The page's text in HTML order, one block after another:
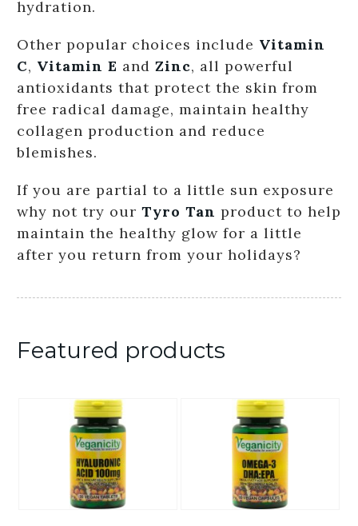
hydration.
Other popular choices include Vitamin
C, Vitamin E and Zinc, all powerful
antioxidants that protect the skin from
free radical damage, maintain healthy
collagen production and reduce
blemishes.
If you are partial to a little sun exposure
why not try our Tyro Tan product to help
maintain the healthy glow for a little
after you return from your holidays?
Featured products